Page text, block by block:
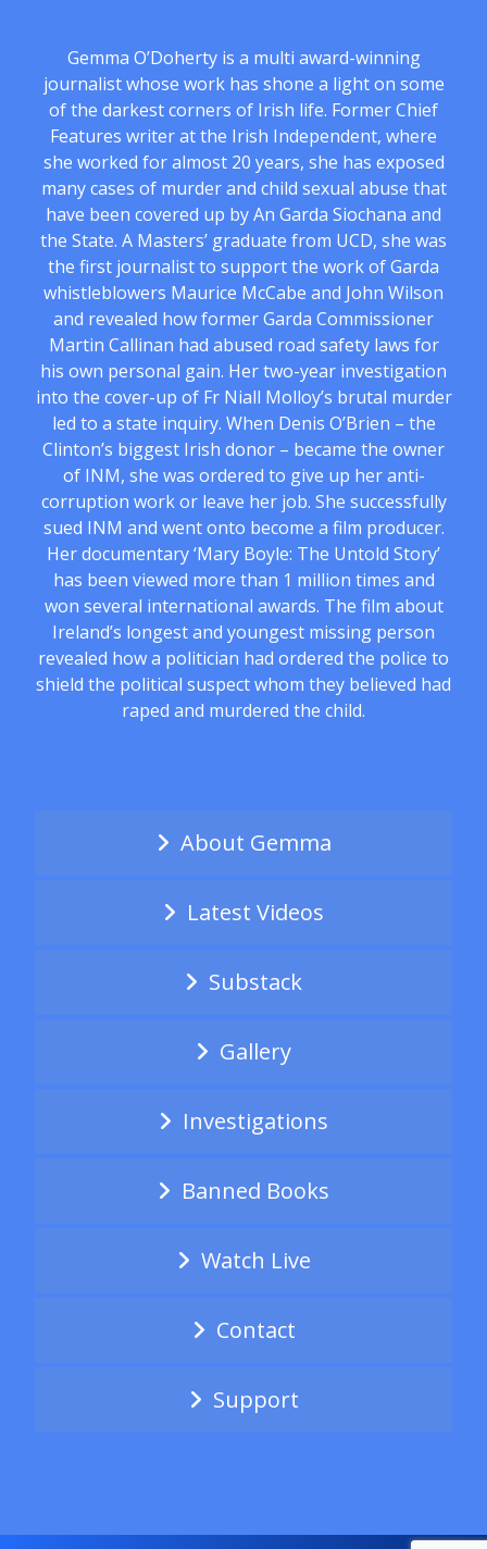
Gemma O’Doherty is a multi award-winning
journalist whose work has shone a light on some
of the darkest corners of Irish life. Former Chief
Features writer at the Irish Independent, where
she worked for almost 20 years, she has exposed
many cases of murder and child sexual abuse that
have been covered up by An Garda Siochana and
the State. A Masters’ graduate from UCD, she was
the first journalist to support the work of Garda
whistleblowers Maurice McCabe and John Wilson
and revealed how former Garda Commissioner
Martin Callinan had abused road safety laws for
his own personal gain. Her two-year investigation
into the cover-up of Fr Niall Molloy’s brutal murder
led to a state inquiry. When Denis O’Brien – the
Clinton’s biggest Irish donor – became the owner
of INM, she was ordered to give up her anti-
corruption work or leave her job. She successfully
sued INM and went onto become a film producer.
Her documentary ‘Mary Boyle: The Untold Story’
has been viewed more than 1 million times and
won several international awards. The film about
Ireland’s longest and youngest missing person
revealed how a politician had ordered the police to
shield the political suspect whom they believed had
raped and murdered the child.
About Gemma
Latest Videos
Substack
Gallery
Investigations
Banned Books
Watch Live
Contact
Support